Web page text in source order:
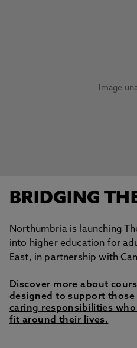
Image
BRIDGING
Northumbria is launching
into higher education for
East, in partnership with
Discover more about
designed to support
caring responsibilities
fit around their lives.